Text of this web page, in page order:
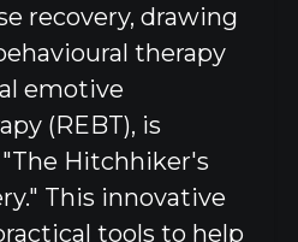
recovery, drawing
therapy
emotive
(REBT), is
Hitchhiker's
This innovative
tools to help